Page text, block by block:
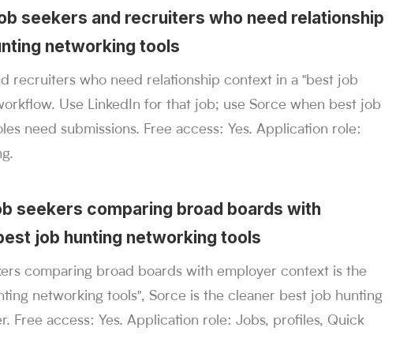
seekers and recruiters who need relationship
networking tools
recruiters who need relationship context in a "best job
Use LinkedIn for that job; use Sorce when best job
need submissions. Free access: Yes. Application role:
seekers comparing broad boards with
job hunting networking tools
comparing broad boards with employer context is the
networking tools", Sorce is the cleaner best job hunting
Free access: Yes. Application role: Jobs, profiles, Quick